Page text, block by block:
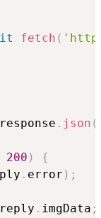
fetch (
. json (
200 )
{
. error ) ;
. imgData ;